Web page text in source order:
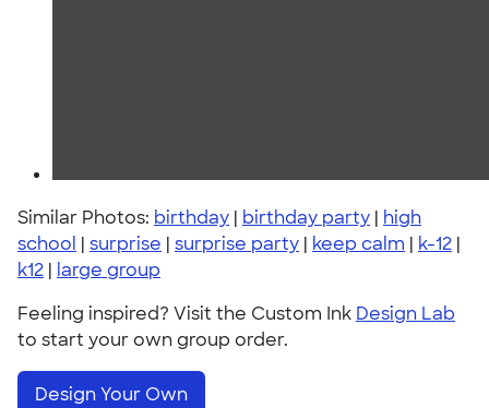
Similar Photos: birthday | birthday party | high
school | surprise | surprise party | keep calm | k-12 |
k12 | large group
Feeling inspired? Visit the Custom Ink Design Lab
to start your own group order.
Design Your Own